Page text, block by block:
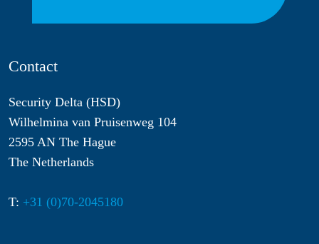
Contact
Security Delta (HSD)
Wilhelmina van Pruisenweg 104
2595 AN The Hague
The Netherlands
T: +31 (0)70-2045180